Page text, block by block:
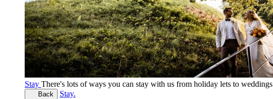
Stay There's lots of ways you can stay with us from holiday lets to weddings
Back
Stay.